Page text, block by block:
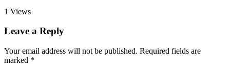
1 Views
Leave a Reply
Your email address will not be published. Required fields are
marked *